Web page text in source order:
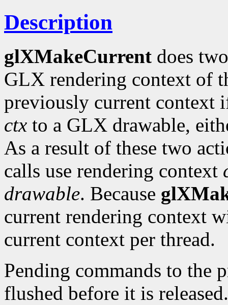
Description
glXMakeCurrent does
GLX rendering context of
previously current context
ctx to a GLX drawable,
As a result of these two
calls use rendering context
drawable. Because
current rendering context
current context per thread.
Pending commands to the
flushed before it is released.